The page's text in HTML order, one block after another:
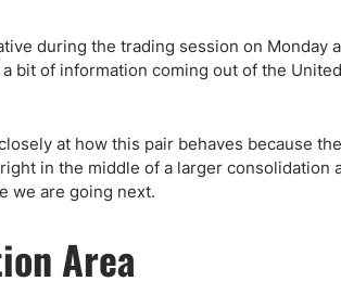
Stock Trading
during the trading session on
bit of information coming out of the
at how this pair behaves because
in the middle of a larger consolidation
we are going next.
Area